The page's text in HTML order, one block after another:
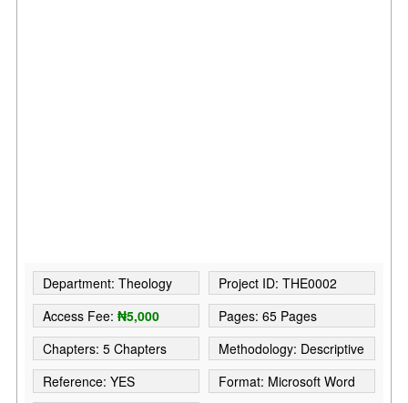
Department: Theology
Project ID: THE0002
Access Fee:₦5,000
Pages: 65 Pages
Chapters: 5 Chapters
Methodology: Descriptive
Reference: YES
Format: Microsoft Word